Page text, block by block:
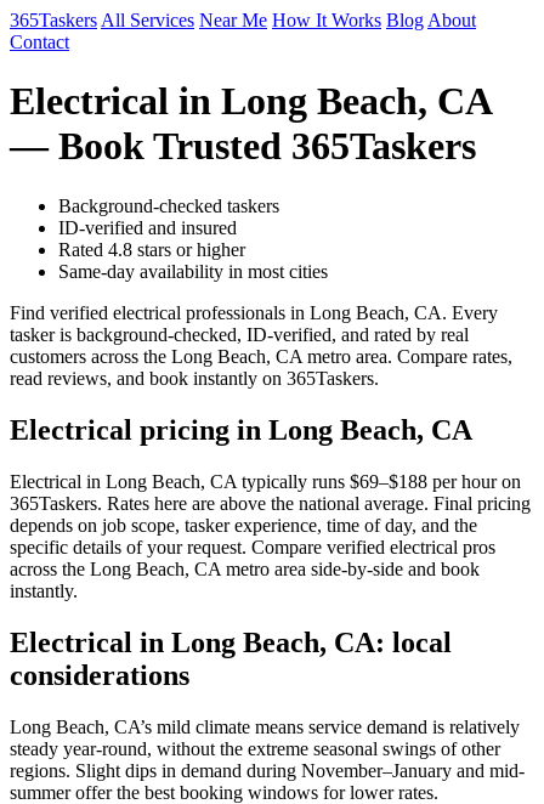
365Taskers All Services Near Me How It Works Blog About
Contact
Electrical in Long Beach, CA
— Book Trusted 365Taskers
Background-checked taskers
ID-verified and insured
Rated 4.8 stars or higher
Same-day availability in most cities
Find verified electrical professionals in Long Beach, CA. Every
tasker is background-checked, ID-verified, and rated by real
customers across the Long Beach, CA metro area. Compare rates,
read reviews, and book instantly on 365Taskers.
Electrical pricing in Long Beach, CA
Electrical in Long Beach, CA typically runs $69–$188 per hour on
365Taskers. Rates here are above the national average. Final pricing
depends on job scope, tasker experience, time of day, and the
specific details of your request. Compare verified electrical pros
across the Long Beach, CA metro area side-by-side and book
instantly.
Electrical in Long Beach, CA: local
considerations
Long Beach, CA’s mild climate means service demand is relatively
steady year-round, without the extreme seasonal swings of other
regions. Slight dips in demand during November–January and mid-
summer offer the best booking windows for lower rates.